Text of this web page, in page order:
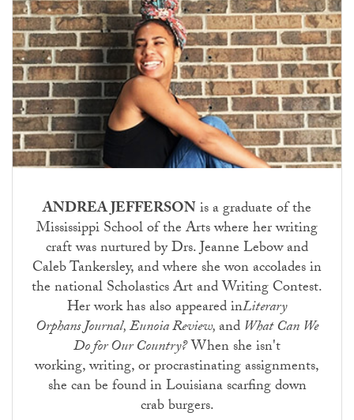
ANDREA JEFFERSONis a graduate of the
Mississippi School of the Arts where her writing
craft was nurtured by Drs. Jeanne Lebow and
Caleb Tankersley, and where she won accolades in
the national Scholastics Art and Writing Contest.
Her work has also appeared inLiterary
Orphans Journal, Eunoia Review,andWhat Can We
Do for Our Country?When she isn't
working, writing, or procrastinating assignments,
she can be found in Louisiana scarfing down
crab burgers.